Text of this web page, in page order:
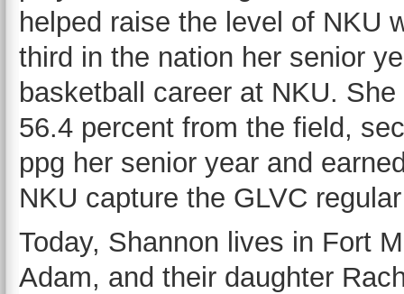
helped raise the level of NKU
third in the nation her senior
basketball career at NKU.
56.4 percent from the field,
ppg her senior year and
NKU capture the GLVC
Today, Shannon lives in Fort
Adam, and their daughter